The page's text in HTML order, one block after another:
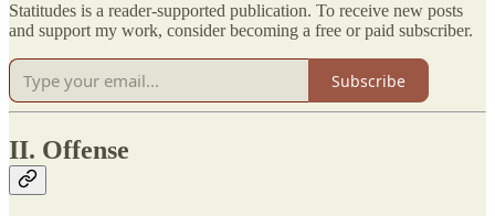
Statitudes is a reader-supported publication. To receive new posts
and support my work, consider becoming a free or paid subscriber.
Subscribe
II. Offense